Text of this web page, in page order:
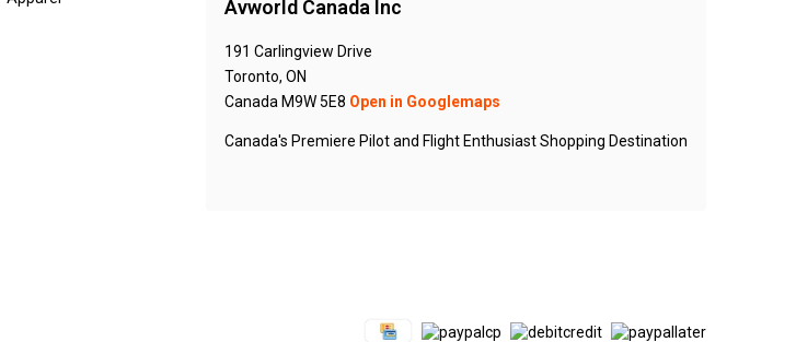
Avworld Canada Inc
191 Carlingview Drive
Toronto, ON
Canada M9W 5E8 Open in Googlemaps
Canada's Premiere Pilot and Flight Enthusiast Shopping Destination